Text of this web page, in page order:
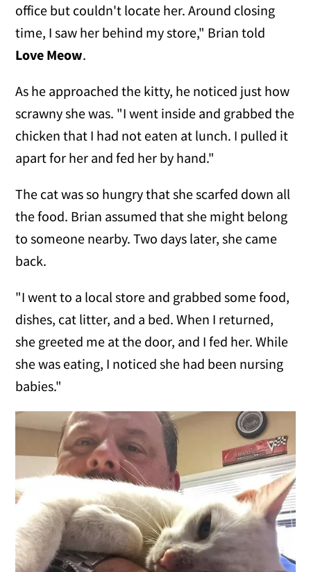
office but couldn't locate her. Around closing
time, I saw her behind my store," Brian told
Love Meow.
As he approached the kitty, he noticed just how
scrawny she was. "I went inside and grabbed the
chicken that I had not eaten at lunch. I pulled it
apart for her and fed her by hand."
The cat was so hungry that she scarfed down all
the food. Brian assumed that she might belong
to someone nearby. Two days later, she came
back.
"I went to a local store and grabbed some food,
dishes, cat litter, and a bed. When I returned,
she greeted me at the door, and I fed her. While
she was eating, I noticed she had been nursing
babies."